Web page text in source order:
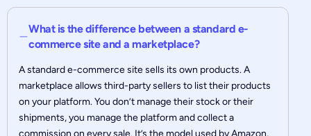
What is the difference between a standard e-
commerce site and a marketplace?
A standard e-commerce site sells its own products. A
marketplace allows third-party sellers to list their products
on your platform. You don’t manage their stock or their
shipments, you manage the platform and collect a
commission on every sale. It’s the model used by Amazon,